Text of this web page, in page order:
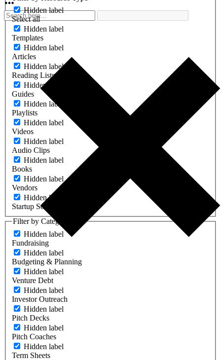
Hidden label
Select all
Hidden label
Templates
Hidden label
Articles
Hidden label
Reading Lists
Hidden label
Guides
Hidden label
Playlists
Hidden label
Videos
Hidden label
Audio Clips
Hidden label
Books
Hidden label
Vendors
Hidden label
Startup Software
Filter by Category
Hidden label
Fundraising
Hidden label
Budgeting & Planning
Hidden label
Venture Debt
Hidden label
Investor Outreach
Hidden label
Pitch Decks
Hidden label
Pitch Coaches
Hidden label
Term Sheets